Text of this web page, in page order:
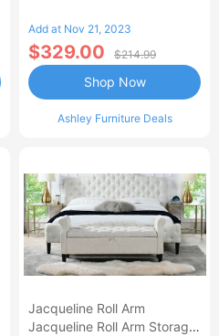
Add at Nov 21, 2023
$329.00 $214.99
Ashley Furniture Deals
Shop Now
Jacqueline Roll Arm
Jacqueline Roll Arm Storage